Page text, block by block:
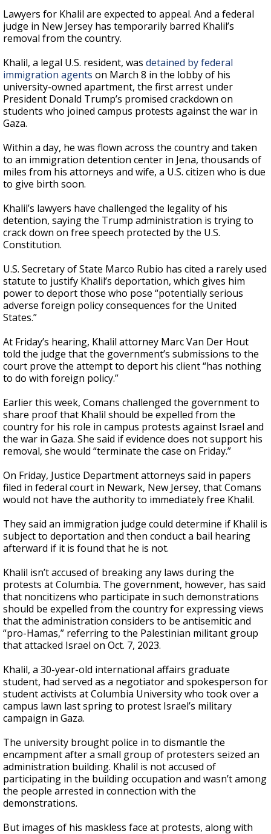
Lawyers for Khalil are expected to appeal. And a federal
judge in New Jersey has temporarily barred Khalil’s
removal from the country.
Khalil, a legal U.S. resident, was detained by federal
immigration agents on March 8 in the lobby of his
university-owned apartment, the first arrest under
President Donald Trump’s promised crackdown on
students who joined campus protests against the war in
Gaza.
Within a day, he was flown across the country and taken
to an immigration detention center in Jena, thousands of
miles from his attorneys and wife, a U.S. citizen who is due
to give birth soon.
Khalil’s lawyers have challenged the legality of his
detention, saying the Trump administration is trying to
crack down on free speech protected by the U.S.
Constitution.
U.S. Secretary of State Marco Rubio has cited a rarely used
statute to justify Khalil’s deportation, which gives him
power to deport those who pose “potentially serious
adverse foreign policy consequences for the United
States.”
At Friday’s hearing, Khalil attorney Marc Van Der Hout
told the judge that the government’s submissions to the
court prove the attempt to deport his client “has nothing
to do with foreign policy.”
Earlier this week, Comans challenged the government to
share proof that Khalil should be expelled from the
country for his role in campus protests against Israel and
the war in Gaza. She said if evidence does not support his
removal, she would “terminate the case on Friday.”
On Friday, Justice Department attorneys said in papers
filed in federal court in Newark, New Jersey, that Comans
would not have the authority to immediately free Khalil.
They said an immigration judge could determine if Khalil is
subject to deportation and then conduct a bail hearing
afterward if it is found that he is not.
Khalil isn’t accused of breaking any laws during the
protests at Columbia. The government, however, has said
that noncitizens who participate in such demonstrations
should be expelled from the country for expressing views
that the administration considers to be antisemitic and
“pro-Hamas,” referring to the Palestinian militant group
that attacked Israel on Oct. 7, 2023.
Khalil, a 30-year-old international affairs graduate
student, had served as a negotiator and spokesperson for
student activists at Columbia University who took over a
campus lawn last spring to protest Israel’s military
campaign in Gaza.
The university brought police in to dismantle the
encampment after a small group of protesters seized an
administration building. Khalil is not accused of
participating in the building occupation and wasn’t among
the people arrested in connection with the
demonstrations.
But images of his maskless face at protests, along with